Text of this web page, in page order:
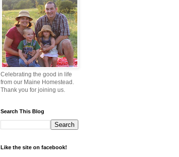
Celebrating the good in life
from our Maine Homestead.
Thank you for joining us.
Search This Blog
Like the site on facebook!